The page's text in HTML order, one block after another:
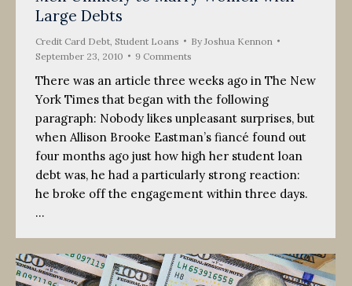
Large Debts
Credit Card Debt Student Loans By Joshua Kennon
September 23, 2010
9 Comments
There was an article three weeks ago in The New
York Times that began with the following
paragraph: Nobody likes unpleasant surprises, but
when Allison Brooke Eastman’s fiancé found out
four months ago just how high her student loan
debt was, he had a particularly strong reaction:
he broke off the engagement within three days.
…